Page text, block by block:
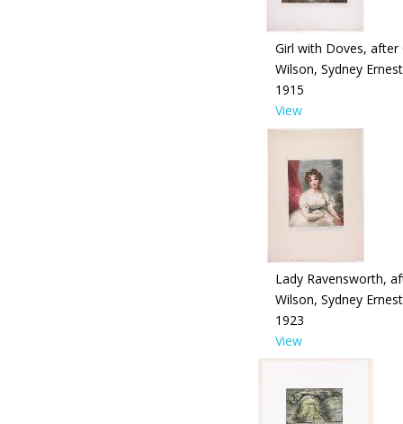
Girl with Doves, after
Wilson, Sydney Ernest
1915
View
Lady Ravensworth,
Wilson, Sydney Ernest
1923
View